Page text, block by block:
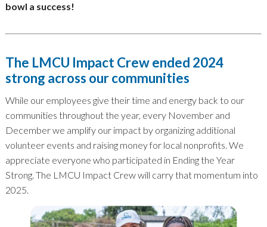
bowl a success!
The LMCU Impact Crew ended 2024
strong across our communities
While our employees give their time and energy back to our
communities throughout the year, every November and
December we amplify our impact by organizing additional
volunteer events and raising money for local nonprofits. We
appreciate everyone who participated in Ending the Year
Strong. The LMCU Impact Crew will carry that momentum into
2025.